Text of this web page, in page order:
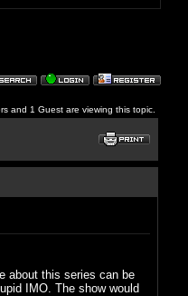
and 1 Guest are viewing this topic.
about this series can be
IMO. The show would